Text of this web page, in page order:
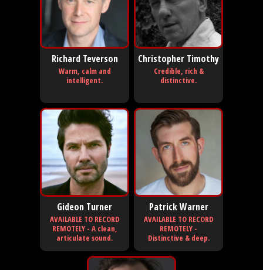
Richard Teverson
Warm, calm and
intelligent.
Christopher Timothy
Credible, rich &
distinctive.
Gideon Turner
AVAILABLE TO RECORD
REMOTELY - A clean,
articulate sound.
Patrick Warner
AVAILABLE TO RECORD
REMOTELY -
Distinctive & deep.